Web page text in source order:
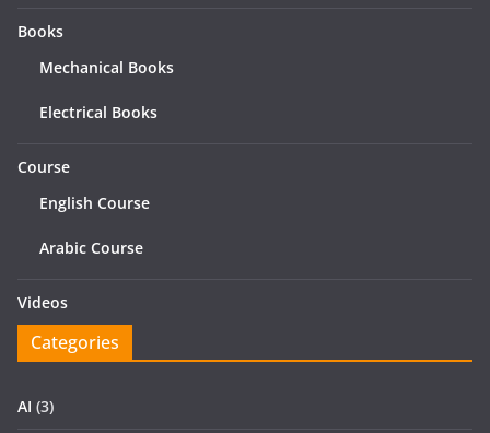
Books
Mechanical Books
Electrical Books
Course
English Course
Arabic Course
Videos
Categories
AI (3)